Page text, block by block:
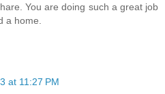
You are doing such a great job
a home.
at 11:27 PM